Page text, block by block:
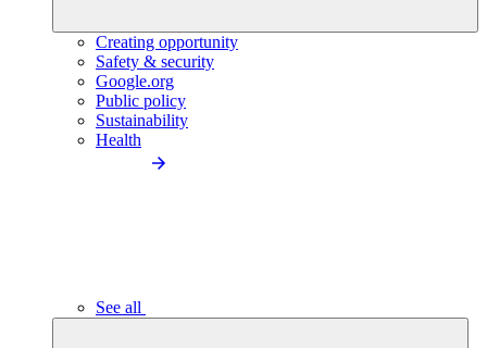
Creating opportunity
Safety & security
Google.org
Public policy
Sustainability
Health
See all